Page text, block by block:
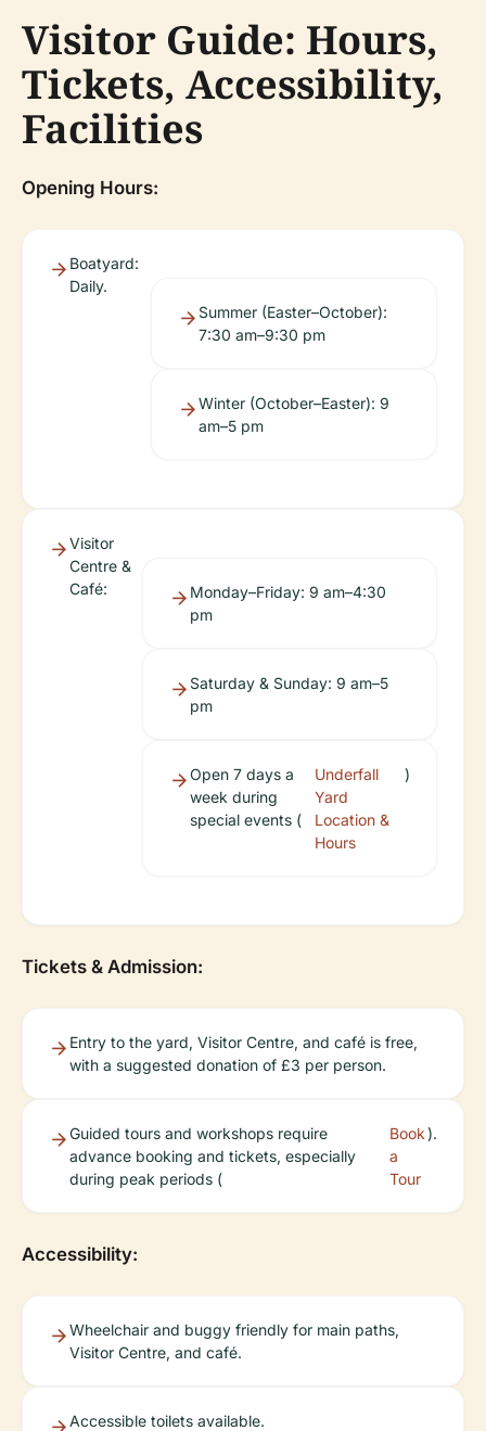
Visitor Guide: Hours,
Tickets, Accessibility,
Facilities
Opening Hours:
Boatyard:
Daily.
Summer (Easter–October):
7:30 am–9:30 pm
Winter (October–Easter): 9
am–5 pm
Visitor
Centre &
Café:
Monday–Friday: 9 am–4:30
pm
Saturday & Sunday: 9 am–5
pm
Open 7 days a
week during
special events (
Underfall
Yard
Location &
Hours
)
Tickets & Admission:
Entry to the yard, Visitor Centre, and café is free,
with a suggested donation of £3 per person.
Guided tours and workshops require
advance booking and tickets, especially
during peak periods (
Book
a
Tour
).
Accessibility:
Wheelchair and buggy friendly for main paths,
Visitor Centre, and café.
Accessible toilets available.